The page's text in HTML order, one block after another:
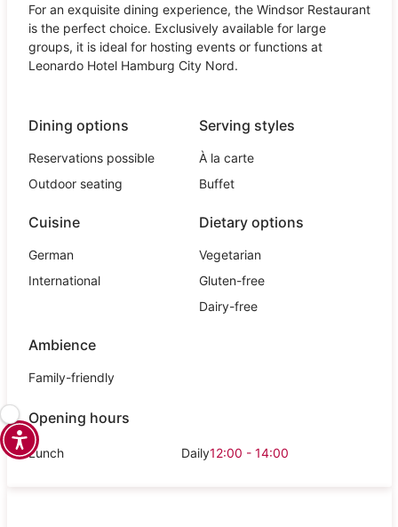
For an exquisite dining experience, the Windsor Restaurant
is the perfect choice. Exclusively available for large
groups, it is ideal for hosting events or functions at
Leonardo Hotel Hamburg City Nord.
Dining options
Reservations possible
Outdoor seating
Serving styles
À la carte
Buffet
Cuisine
German
International
Dietary options
Vegetarian
Gluten-free
Dairy-free
Ambience
Family-friendly
Opening hours
Lunch Daily12:00 - 14:00